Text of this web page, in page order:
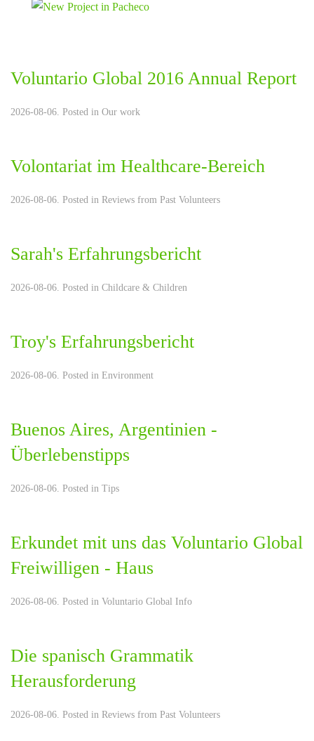
Voluntario Global 2016 Annual Report
2026-08-06. Posted in Our work
Volontariat im Healthcare-Bereich
2026-08-06. Posted in Reviews from Past Volunteers
Sarah's Erfahrungsbericht
2026-08-06. Posted in Childcare & Children
Troy's Erfahrungsbericht
2026-08-06. Posted in Environment
Buenos Aires, Argentinien -
Überlebenstipps
2026-08-06. Posted in Tips
Erkundet mit uns das Voluntario Global
Freiwilligen - Haus
2026-08-06. Posted in Voluntario Global Info
Die spanisch Grammatik
Herausforderung
2026-08-06. Posted in Reviews from Past Volunteers